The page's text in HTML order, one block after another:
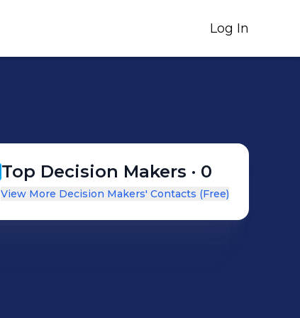
Log In
Top Decision Makers · 0
View More Decision Makers' Contacts (Free)